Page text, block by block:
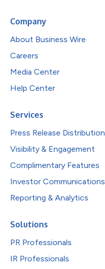
Company
About Business Wire
Careers
Media Center
Help Center
Services
Press Release Distribution
Visibility & Engagement
Complimentary Features
Investor Communications
Reporting & Analytics
Solutions
PR Professionals
IR Professionals